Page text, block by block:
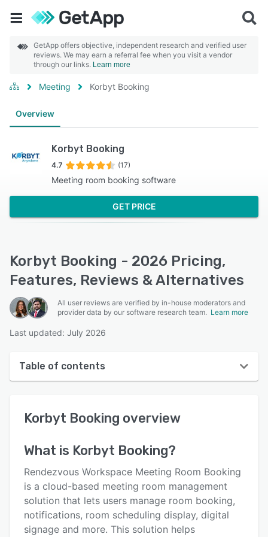
GetApp offers objective, independent research and verified user
reviews. We may earn a referral fee when you visit a vendor
through our links. Learn more
Meeting Korbyt Booking
Overview
Korbyt Booking
4.7 (17)
Meeting room booking software
GET PRICE
Korbyt Booking - 2026 Pricing,
Features, Reviews & Alternatives
All user reviews are verified by in-house moderators and
provider data by our software research team. Learn more
Last updated: July 2026
Table of contents
User interface
Key features
Alternatives
Pricing
Korbyt Booking overview
What is Korbyt Booking?
Rendezvous Workspace Meeting Room Booking
is a cloud-based meeting room management
solution that lets users manage room booking,
notifications, room scheduling display, digital
signage and more. This solution helps